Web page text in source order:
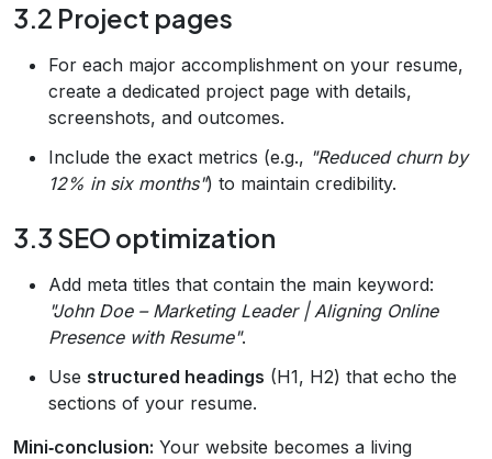
3.2 Project pages
For each major accomplishment on your resume,
create a dedicated project page with details,
screenshots, and outcomes.
Include the exact metrics (e.g., "Reduced churn by
12% in six months") to maintain credibility.
3.3 SEO optimization
Add meta titles that contain the main keyword:
"John Doe – Marketing Leader | Aligning Online
Presence with Resume".
Use structured headings (H1, H2) that echo the
sections of your resume.
Mini‑conclusion: Your website becomes a living